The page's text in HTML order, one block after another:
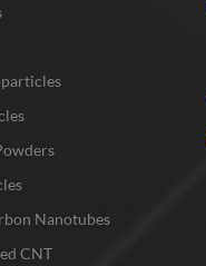
Nanotubes
CNT